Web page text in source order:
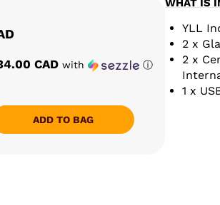
CAD with ⓘ
V3.0 QUANTITY
ADD TO BAG
WHAT IS
YLL
2 x
2 x
1 x